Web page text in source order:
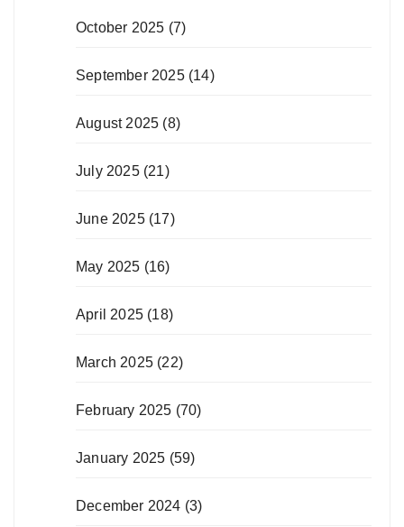
October 2025 (7)
September 2025(14)
August 2025 (8)
July 2025(21)
June 2025(17)
May 2025 (16)
April 2025 (18)
March 2025 (22)
February 2025 (70)
January 2025 (59)
December 2024 (3)